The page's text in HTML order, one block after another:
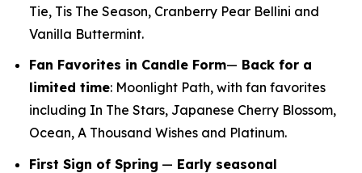
Tie, Tis The Season, Cranberry Pear Bellini and
Vanilla Buttermint.
Fan Favorites in Candle Form— Back for a
limited time: Moonlight Path, with fan favorites
including In The Stars, Japanese Cherry Blossom,
Ocean, A Thousand Wishes and Platinum.
First Sign of Spring — Early seasonal